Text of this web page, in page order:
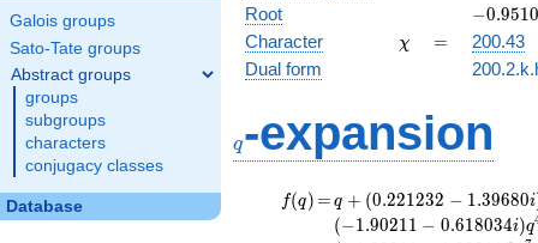
Galois groups
Sato-Tate groups
Abstract groups
groups
subgroups
characters
conjugacy classes
Database
Root
-
-
−0.9510
Character \chi
χ =
=
200.43
Dual form
q-expansion
f(q)
f(q) =
=q+(0.221232
- 1.39680i)
q + (0.221232 − 1.39680i
(−1.90211 − 0.618034i)q